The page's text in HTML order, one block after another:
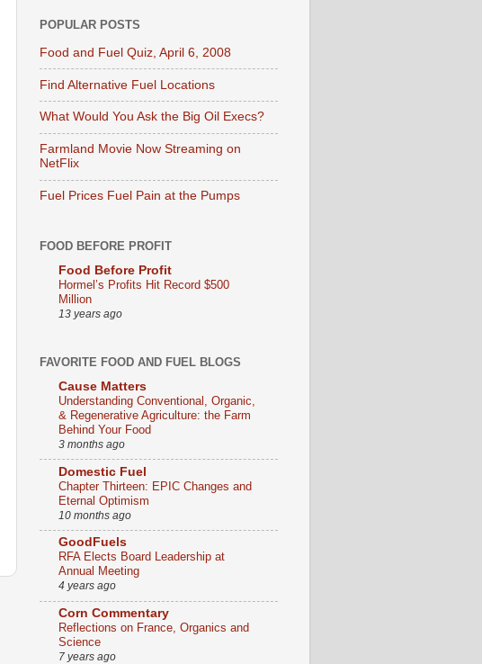
POPULAR POSTS
Food and Fuel Quiz, April 6, 2008
Find Alternative Fuel Locations
What Would You Ask the Big Oil Execs?
Farmland Movie Now Streaming on
NetFlix
Fuel Prices Fuel Pain at the Pumps
FOOD BEFORE PROFIT
Food Before Profit
Hormel’s Profits Hit Record $500
Million
13 years ago
FAVORITE FOOD AND FUEL BLOGS
Cause Matters
Understanding Conventional, Organic,
& Regenerative Agriculture: the Farm
Behind Your Food
3 months ago
Domestic Fuel
Chapter Thirteen: EPIC Changes and
Eternal Optimism
10 months ago
GoodFuels
RFA Elects Board Leadership at
Annual Meeting
4 years ago
Corn Commentary
Reflections on France, Organics and
Science
7 years ago